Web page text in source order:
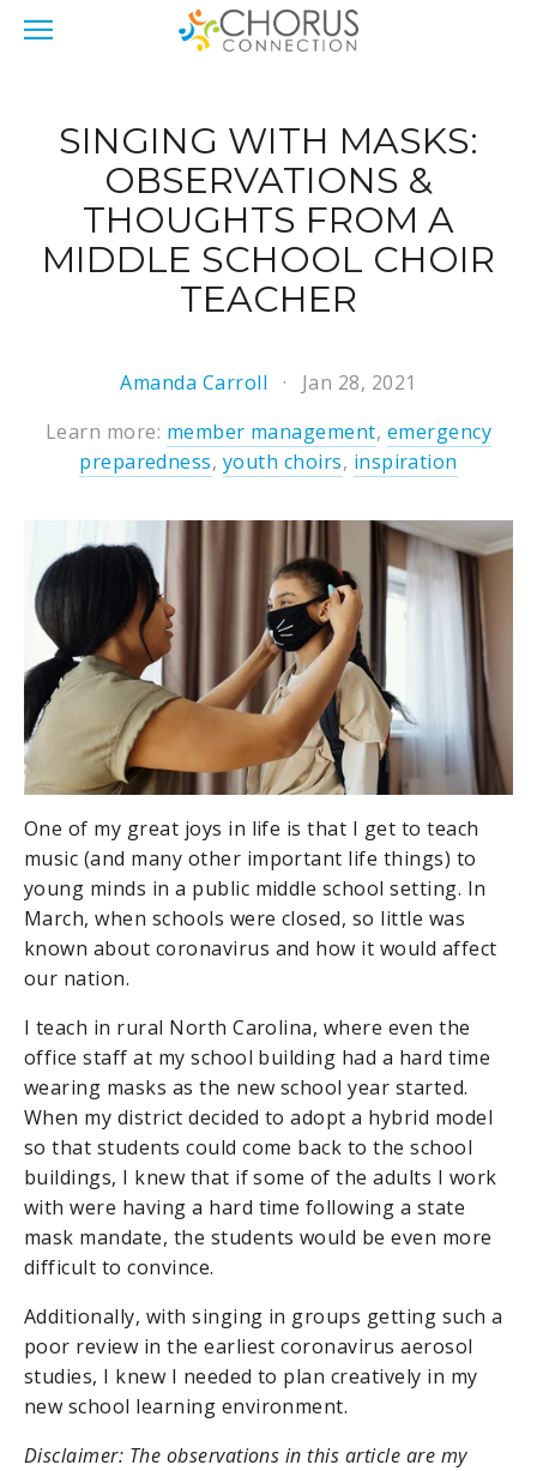
SINGING WITH MASKS:
OBSERVATIONS &
THOUGHTS FROM A
MIDDLE SCHOOL CHOIR
TEACHER
Amanda Carroll
Jan 28, 2021
Learn more: member management, emergency
preparedness, youth choirs, inspiration
One of my great joys in life is that I get to teach
music (and many other important life things) to
young minds in a public middle school setting. In
March, when schools were closed, so little was
known about coronavirus and how it would affect
our nation.
I teach in rural North Carolina, where even the
office staff at my school building had a hard time
wearing masks as the new school year started.
When my district decided to adopt a hybrid model
so that students could come back to the school
buildings, I knew that if some of the adults I work
with were having a hard time following a state
mask mandate, the students would be even more
difficult to convince.
Additionally, with singing in groups getting such a
poor review in the earliest coronavirus aerosol
studies, I knew I needed to plan creatively in my
new school learning environment.
Disclaimer: The observations in this article are my